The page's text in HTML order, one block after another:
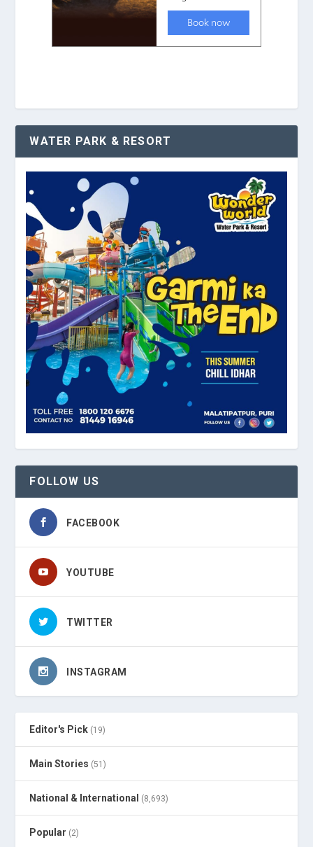
WATER PARK & RESORT
FOLLOW US
FACEBOOK
YOUTUBE
TWITTER
INSTAGRAM
Editor's Pick (19)
Main Stories (51)
National & International (8,693)
Popular (2)